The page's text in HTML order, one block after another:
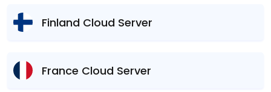
Finland Cloud Server
France Cloud Server